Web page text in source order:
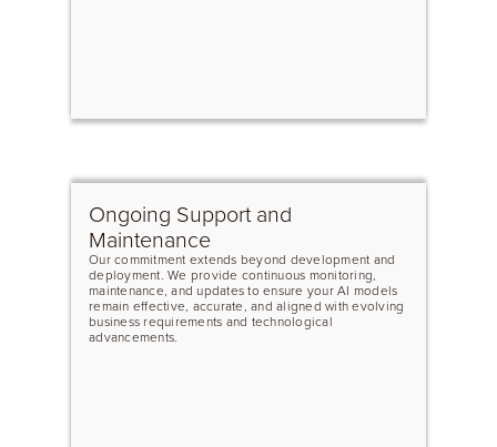
Ongoing Support and
Maintenance
Our commitment extends beyond development and
deployment. We provide continuous monitoring,
maintenance, and updates to ensure your AI models
remain effective, accurate, and aligned with evolving
business requirements and technological
advancements.